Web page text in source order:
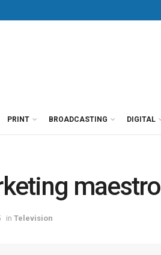
PRINT BROADCASTING DIGITAL
maestro
in Television